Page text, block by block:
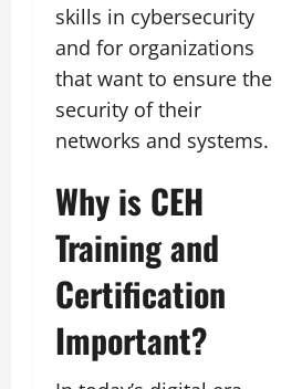
skills in cybersecurity
and for organizations
that want to ensure the
security of their
networks and systems.
Why is CEH
Training and
Certification
Important?